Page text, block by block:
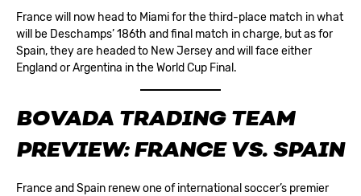
France will now head to Miami for the third-place match in what
will be Deschamps’ 186th and final match in charge, but as for
Spain, they are headed to New Jersey and will face either
England or Argentina in the World Cup Final.
BOVADA TRADING TEAM
PREVIEW: FRANCE VS. SPAIN
France and Spain renew one of international soccer’s premier